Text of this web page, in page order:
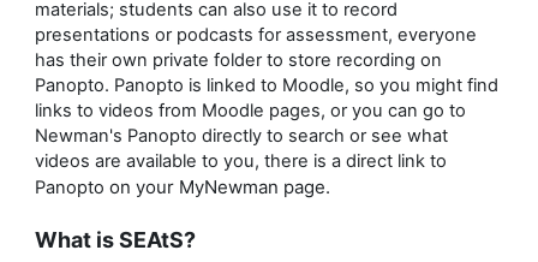
materials; students can also use it to record
presentations or podcasts for assessment, everyone
has their own private folder to store recording on
Panopto. Panopto is linked to Moodle, so you might find
links to videos from Moodle pages, or you can go to
Newman's Panopto directly to search or see what
videos are available to you, there is a direct link to
Panopto on your MyNewman page.
What is SEAtS?